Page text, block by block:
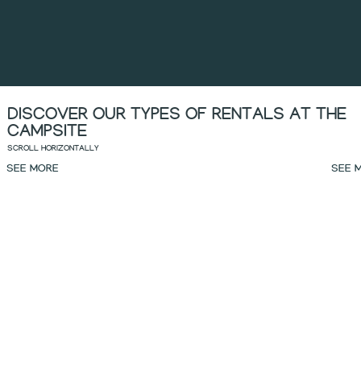
DISCOVER OUR TYPES OF RENTALS AT THE
CAMPSITE
SCROLL HORIZONTALLY